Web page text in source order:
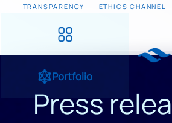
TRANSPARENCY ETHICS CHANNEL
Portfolio
Press